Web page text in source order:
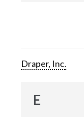
Draper, Inc.
E